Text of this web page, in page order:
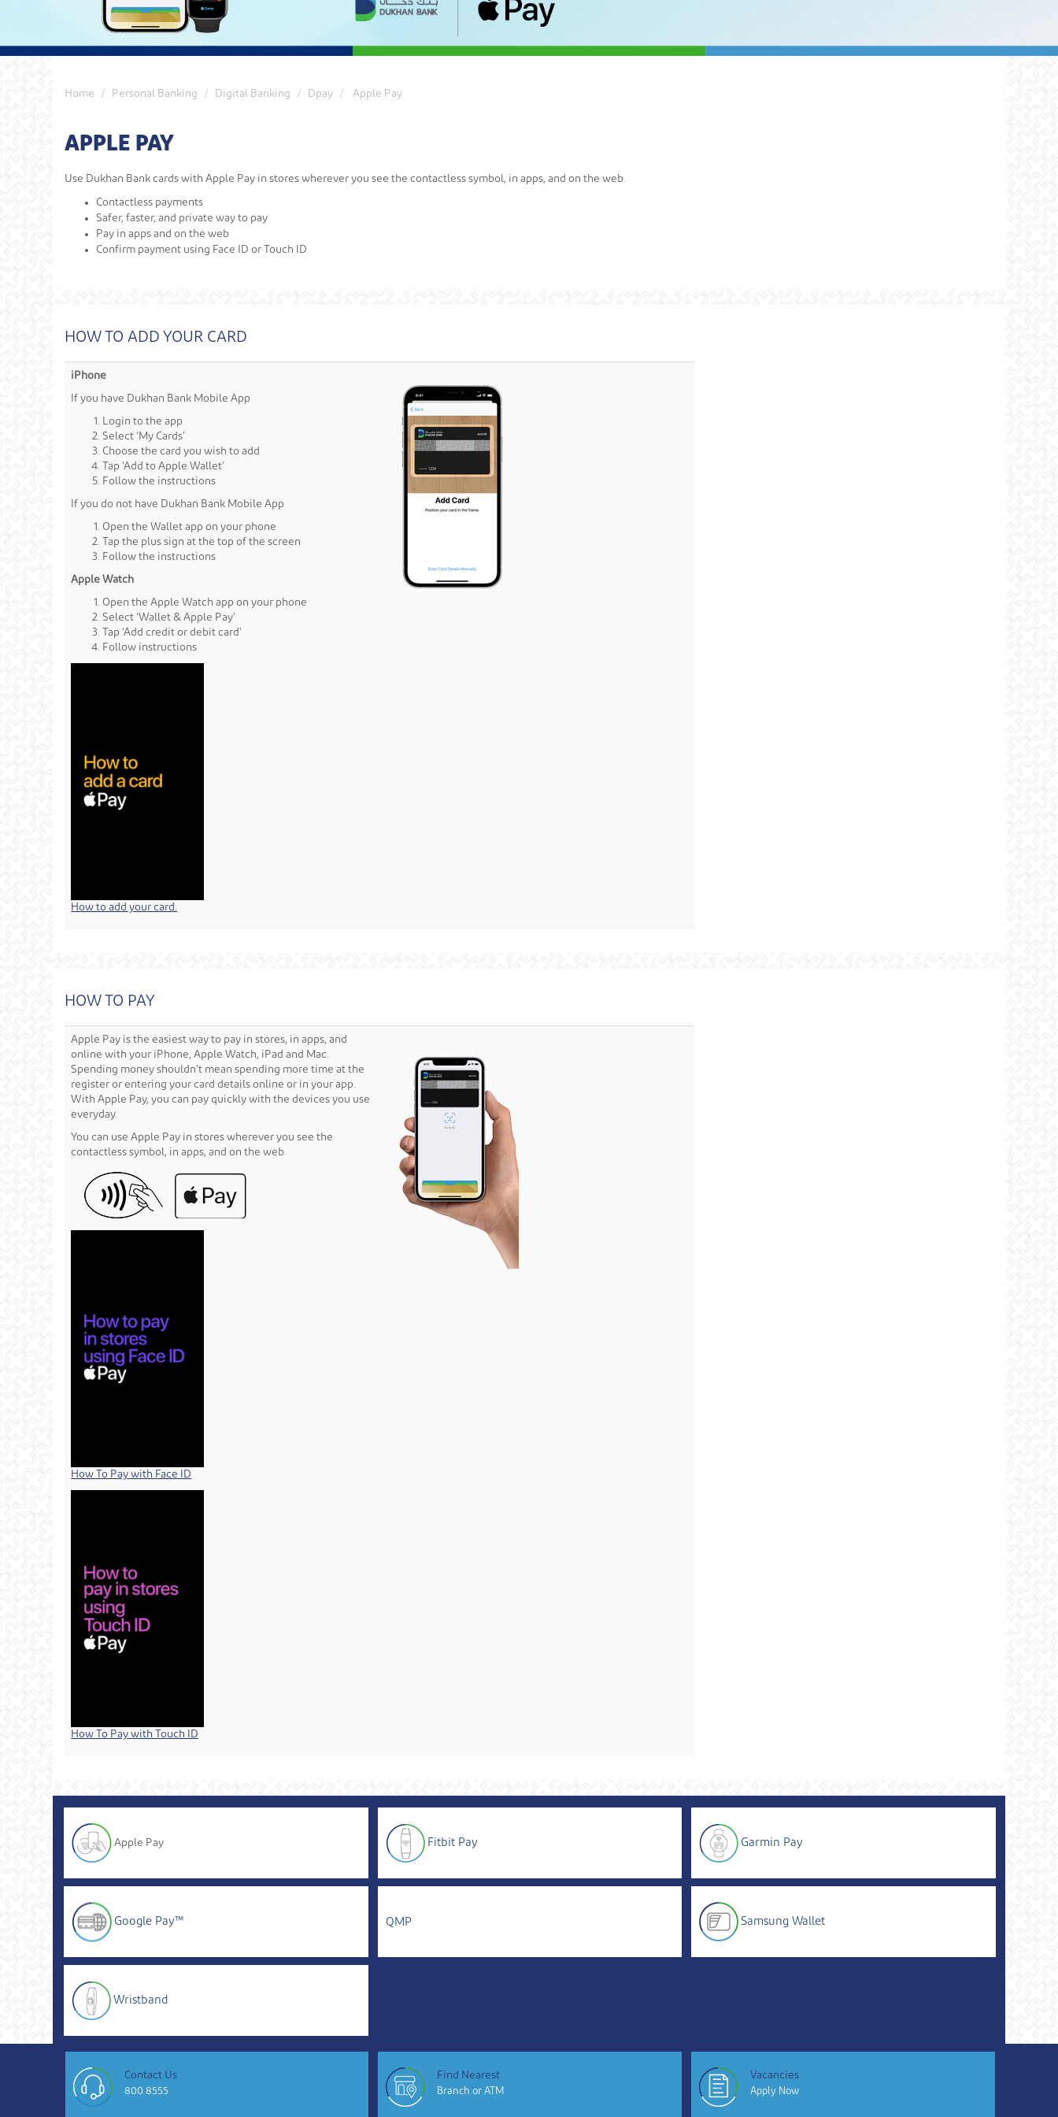
Home Personal Banking Digital Banking Dpay Apple Pay
APPLE PAY
Use Dukhan Bank cards with Apple Pay in stores wherever you see the contactless symbol, in apps, and on the web.
Contactless payments
Safer, faster, and private way to pay
Pay in apps and on the web
Confirm payment using Face ID or Touch ID
HOW TO ADD YOUR CARD
iPhone
If you have Dukhan Bank Mobile App
Login to the app
Select ‘My Cards’
Choose the card you wish to add
Tap ‘Add to Apple Wallet’
Follow the instructions
If you do not have Dukhan Bank Mobile App
Open the Wallet app on your phone
Tap the plus sign at the top of the screen
Follow the instructions
Apple Watch
Open the Apple Watch app on your phone
Select ‘Wallet & Apple Pay’
Tap ‘Add credit or debit card’
Follow instructions
How to add your card.
HOW TO PAY
Apple Pay is the easiest way to pay in stores, in apps, and
online with your iPhone, Apple Watch, iPad and Mac.
Spending money shouldn’t mean spending more time at the
register or entering your card details online or in your app.
With Apple Pay, you can pay quickly with the devices you use
everyday.
You can use Apple Pay in stores wherever you see the
contactless symbol, in apps, and on the web.
How To Pay with Face ID
How To Pay with Touch ID
Apple Pay Fitbit Pay Garmin Pay
Google Pay™ QMP Samsung Wallet
Wristband
Contact Us
800 8555
Find Nearest
Branch or ATM
Vacancies
Apply Now